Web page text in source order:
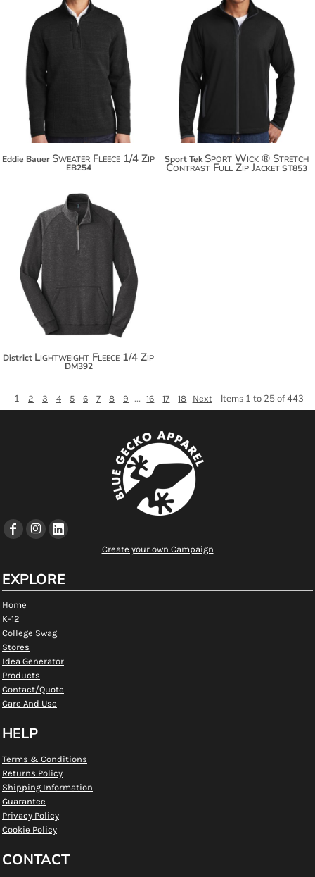
$96.66
Eddie Bauer Sweater Fleece 1/4 Zip
EB254
Sport Tek Sport Wick ® Stretch
Contrast Full Zip JacketST853
$49.42
$57.02
District Lightweight Fleece 1/4 Zip
DM392
1 2 3 4 5 6 7 8 9 ... 16 17 18 Next Items 1 to 25 of 443
Create your own Campaign
EXPLORE
Home
K-12
College Swag
Stores
Idea Generator
Products
Contact/Quote
Care And Use
HELP
Terms & Conditions
Returns Policy
Shipping Information
Guarantee
Privacy Policy
Cookie Policy
CONTACT